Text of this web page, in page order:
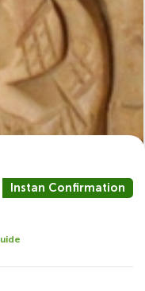
Instan Confirmation